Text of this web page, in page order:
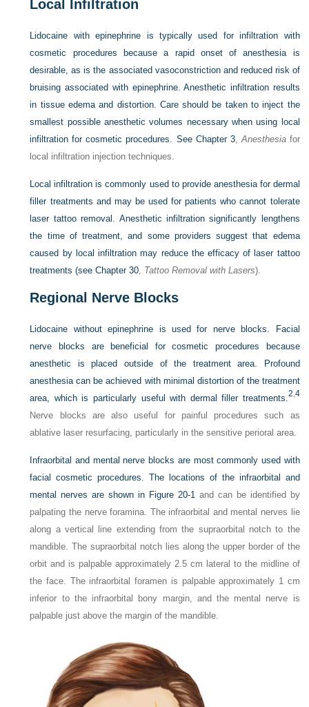
Local Infiltration
Lidocaine with epinephrine is typically used for infiltration with
cosmetic procedures because a rapid onset of anesthesia is
desirable, as is the associated vasoconstriction and reduced risk of
bruising associated with epinephrine. Anesthetic infiltration results
in tissue edema and distortion. Care should be taken to inject the
smallest possible anesthetic volumes necessary when using local
infiltration for cosmetic procedures. See Chapter 3, Anesthesiafor
local infiltration injection techniques.
Local infiltration is commonly used to provide anesthesia for dermal
filler treatments and may be used for patients who cannot tolerate
laser tattoo removal. Anesthetic infiltration significantly lengthens
the time of treatment, and some providers suggest that edema
caused by local infiltration may reduce the efficacy of laser tattoo
treatments (seeChapter 30 Tattoo Removal with Lasers).
Regional Nerve Blocks
Lidocaine without epinephrine is used for nerve blocks. Facial
nerve blocks are beneficial for cosmetic procedures because
anesthetic is placed outside of the treatment area. Profound
anesthesia can be achieved with minimal distortion of the treatment
area, which is particularly useful with dermal filler treatments. 2,4
Nerve blocks are also useful for painful procedures such as
ablative laser resurfacing, particularly in the sensitive perioral area.
Infraorbital and mental nerve blocks are most commonly used with
facial cosmetic procedures. The locations of the infraorbital and
mental nerves are shown in Figure 20-1 and can be identified by
palpating the nerve foramina. The infraorbital and mental nerves lie
along a vertical line extending from the supraorbital notch to the
mandible. The supraorbital notch lies along the upper border of the
orbit and is palpable approximately 2.5 cm lateral to the midline of
the face. The infraorbital foramen is palpable approximately 1 cm
inferior to the infraorbital bony margin, and the mental nerve is
palpable just above the margin of the mandible.